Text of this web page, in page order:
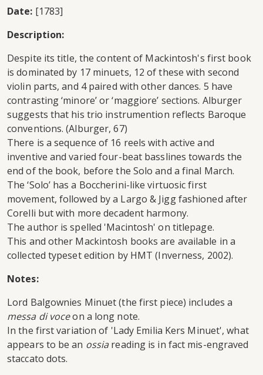
Date: [1783]
Description:
Despite its title, the content of Mackintosh's first book
is dominated by 17 minuets, 12 of these with second
violin parts, and 4 paired with other dances. 5 have
contrasting ‘minore’ or ‘maggiore’ sections. Alburger
suggests that his trio instrumention reflects Baroque
conventions. (Alburger, 67)
There is a sequence of 16 reels with active and
inventive and varied four-beat basslines towards the
end of the book, before the Solo and a final March.
The ‘Solo’ has a Boccherini-like virtuosic first
movement, followed by a Largo & Jigg fashioned after
Corelli but with more decadent harmony.
The author is spelled 'Macintosh' on titlepage.
This and other Mackintosh books are available in a
collected typeset edition by HMT (Inverness, 2002).
Notes:
Lord Balgownies Minuet (the first piece) includes a
messa di voceon a long note.
In the first variation of 'Lady Emilia Kers Minuet', what
appears to be an ossia reading is in fact mis-engraved
staccato dots.